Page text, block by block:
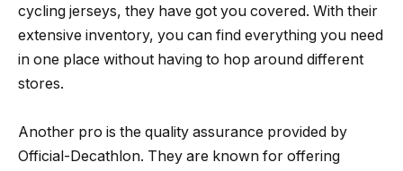
cycling jerseys, they have got you covered. With their
extensive inventory, you can find everything you need
in one place without having to hop around different
stores.
Another pro is the quality assurance provided by
Official-Decathlon. They are known for offering